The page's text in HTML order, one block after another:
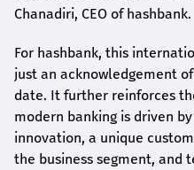
Chanadiri, CEO ofhashbank.
For hashbank, this
just an acknowledgement
date. It further reinforces
modern banking is driven
innovation, a unique
the business segment, and